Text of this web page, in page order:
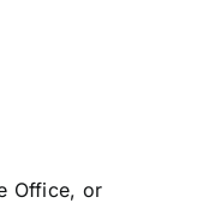
Office, or